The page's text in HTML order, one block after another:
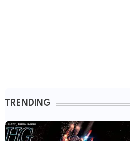
TRENDING